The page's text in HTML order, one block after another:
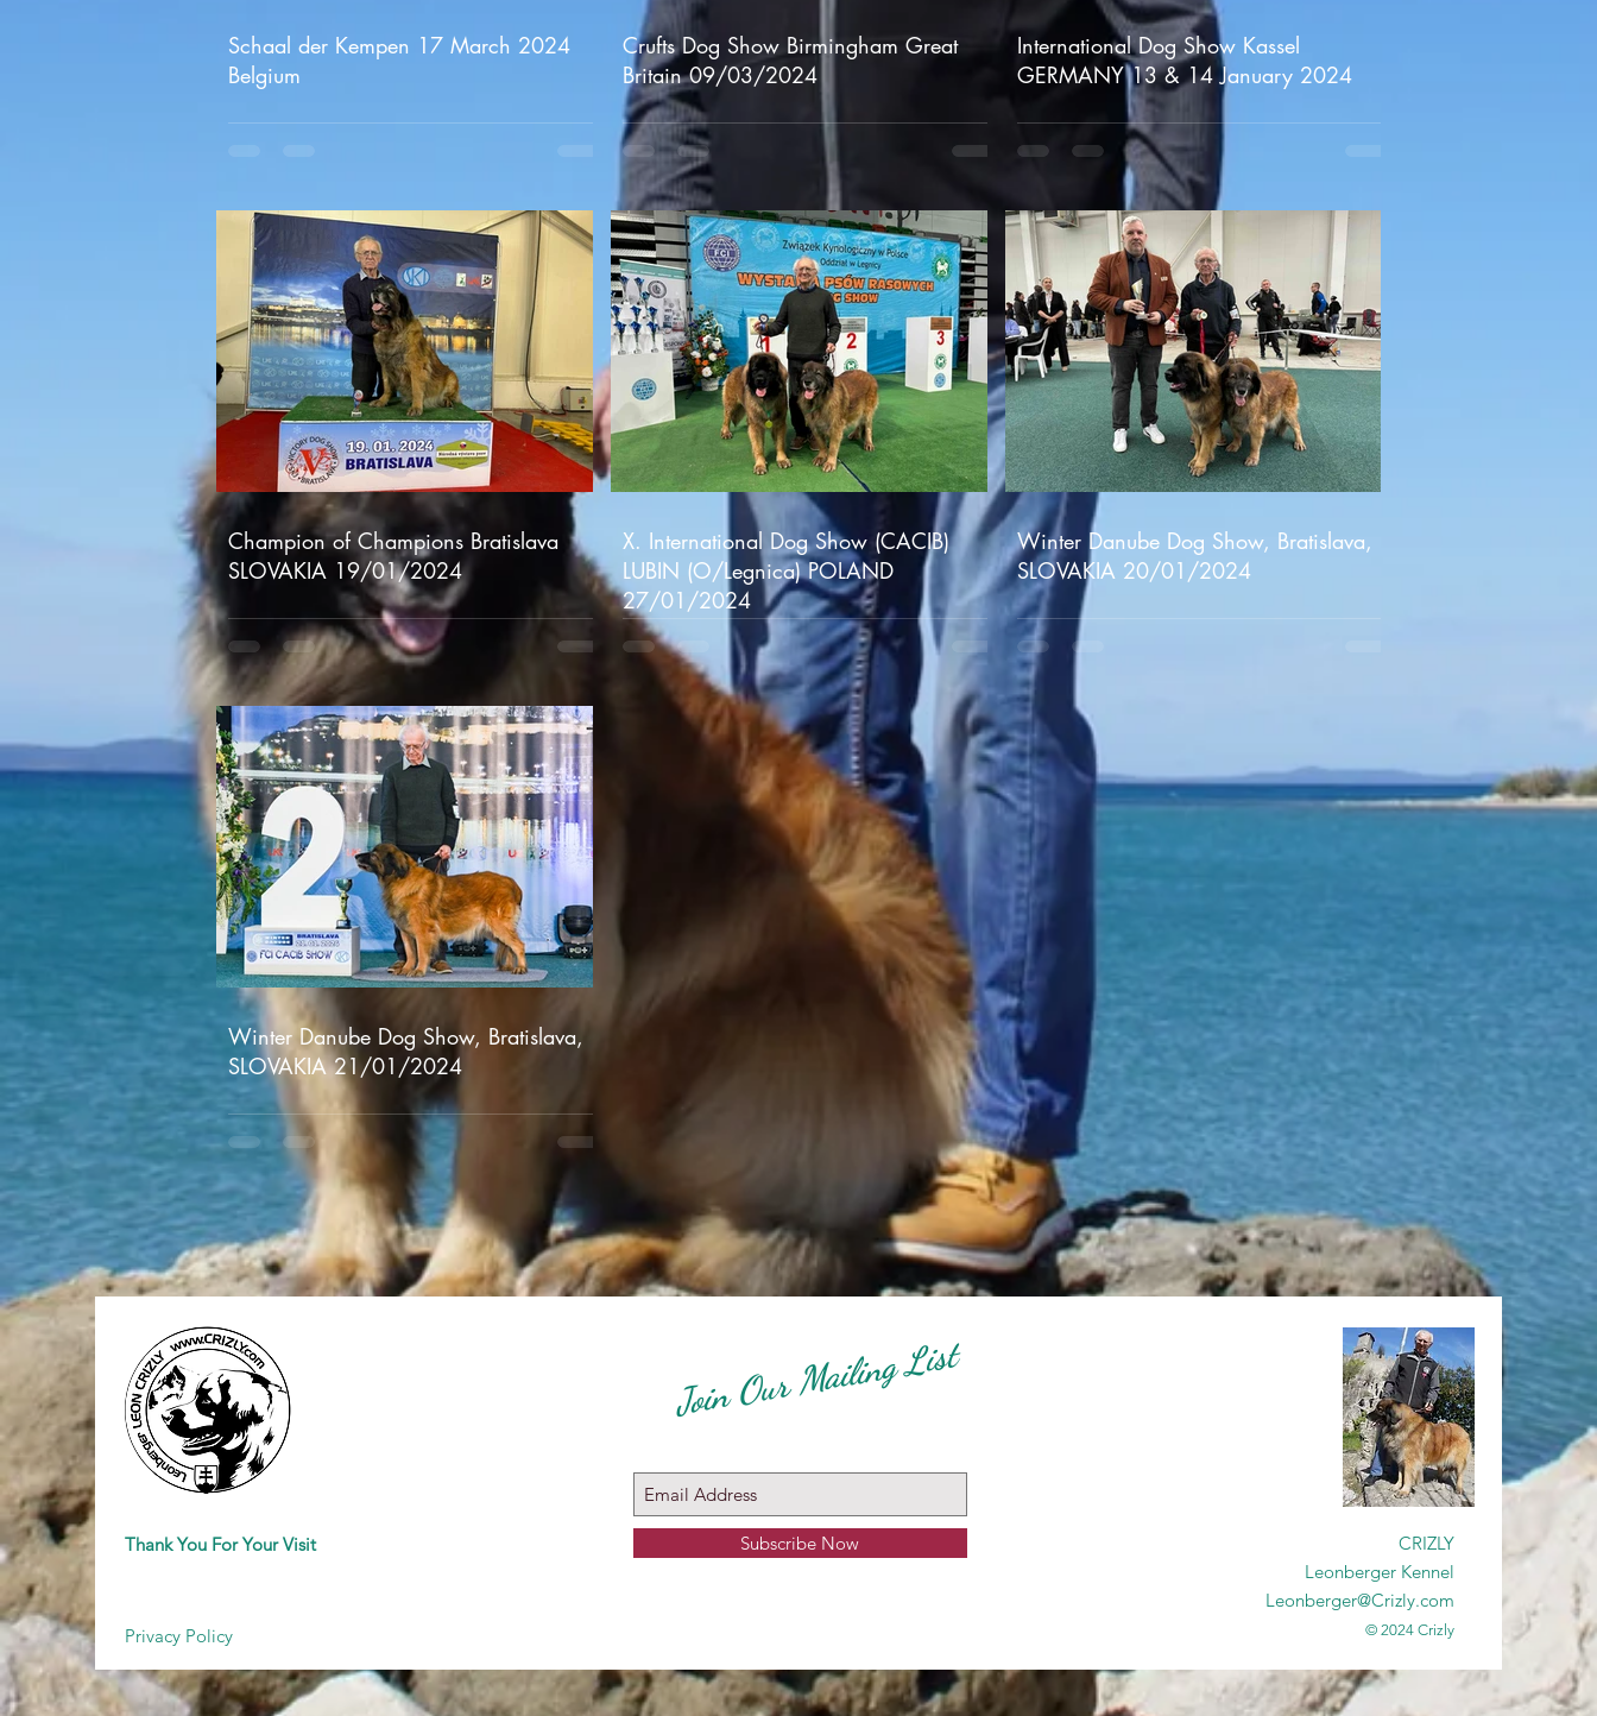
Schaal der Kempen 17 March 2024
Belgium
Crufts Dog Show Birmingham Great
Britain 09/03/2024
International Dog Show Kassel
GERMANY 13 & 14 January 2024
Champion of Champions Bratislava
SLOVAKIA 19/01/2024
X. International Dog Show (CACIB)
LUBIN (O/Legnica) POLAND
27/01/2024
Winter Danube Dog Show, Bratislava,
SLOVAKIA 20/01/2024
Winter Danube Dog Show, Bratislava,
SLOVAKIA 21/01/2024
Thank You For Your Visit
Privacy Policy
Join Our Mailing List
Subscribe Now
CRIZLY
Leonberger Kennel
Leonberger@Crizly.com
© 2024 Crizly